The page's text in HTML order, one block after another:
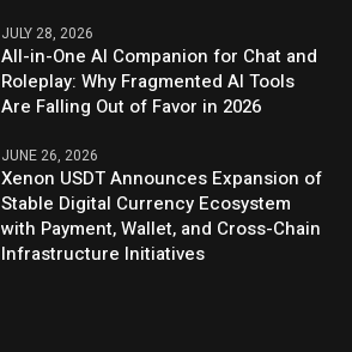
JULY 28, 2026
All-in-One AI Companion for Chat and
Roleplay: Why Fragmented AI Tools
Are Falling Out of Favor in 2026
JUNE 26, 2026
Xenon USDT Announces Expansion of
Stable Digital Currency Ecosystem
with Payment, Wallet, and Cross-Chain
Infrastructure Initiatives